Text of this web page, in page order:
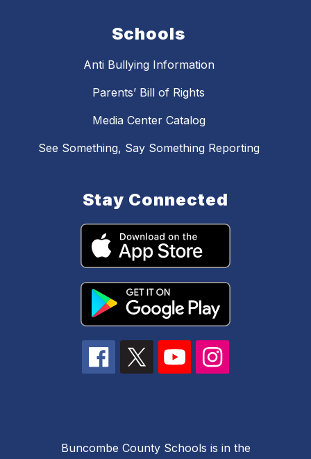
Schools
Anti Bullying Information
Parents’ Bill of Rights
Media Center Catalog
See Something, Say Something Reporting
Stay Connected
Buncombe County Schools is in the